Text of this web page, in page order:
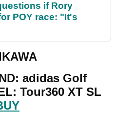
if Rory
POY race: "It's
adidas Golf
Tour360 XT SL